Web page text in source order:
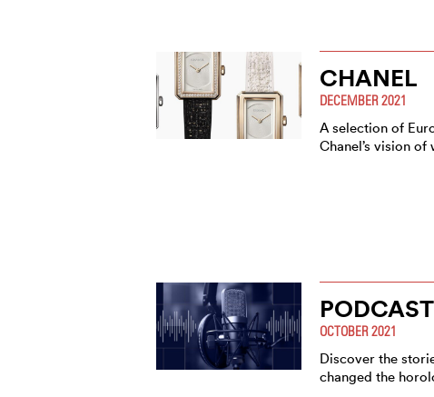
CHANEL
DECEMBER 2021
A selection of
Chanel’s vision
PODCAST
OCTOBER 2021
Discover the
changed the